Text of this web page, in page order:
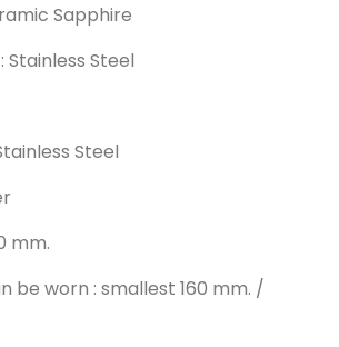
Sapphire
Stainless Steel
Steel
mm.
be worn : smallest 160 mm. /